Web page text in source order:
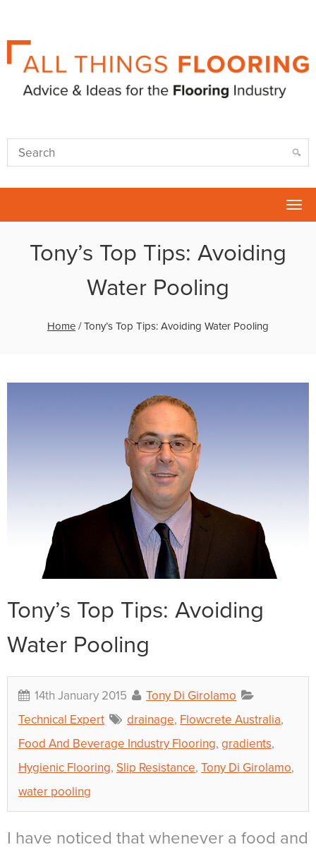
Tony’s Top Tips: Avoiding
Water Pooling
Home /Tony’s Top Tips: Avoiding Water Pooling
Tony’s Top Tips: Avoiding
Water Pooling
14th January 2015
Tony Di Girolamo
Technical Expert
drainage, Flowcrete Australia,
Food And Beverage Industry Flooring, gradients,
Hygienic Flooring, Slip Resistance, Tony Di Girolamo,
water pooling
I have noticed that whenever a food and